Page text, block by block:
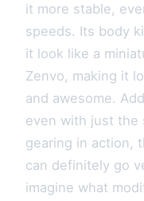
it more stable,
speeds. Its body
it look like a
Zenvo, making it
and awesome.
even with just the
gearing in action,
can definitely go
imagine what